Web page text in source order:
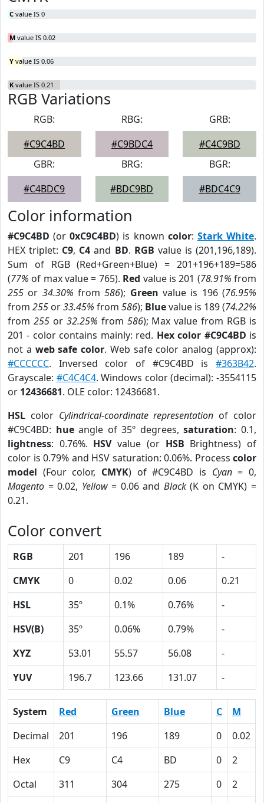
C value IS 0
M value IS 0.02
Y value IS 0.06
K value IS 0.21
RGB Variations
RGB:
#C9C4BD
RBG:
#C9BDC4
GRB:
#C4C9BD
GBR:
#C4BDC9
BRG:
#BDC9BD
BGR:
#BDC4C9
Color information
#C9C4BD (or0xC9C4BD) is known color: Stark White.
HEX triplet: C9, C4 and BD. RGB value is (201,196,189).
Sum of RGB (Red+Green+Blue) = 201+196+189=586
(77% of max value = 765). Red value is 201 (78.91% from
255 or 34.30% from586); Green value is 196 (76.95%
from 255 or33.45% from 586); Bluevalue is 189 (74.22%
from 255or 32.25% from 586); Max value from RGB is
201 - color contains mainly: red. Hex color #C9C4BD is
not a web safe color. Web safe color analog (approx):
#CCCCCC. Inversed color of #C9C4BD is #363B42.
Grayscale: #C4C4C4. Windows color (decimal): -3554115
or 12436681. OLE color: 12436681.
HSL color Cylindrical-coordinate representation of color
#C9C4BD: hueangle of 35º degrees,saturation: 0.1,
lightness: 0.76%. HSVvalue (or HSB Brightness) of
color is 0.79% and HSV saturation: 0.06%. Process color
model (Four color, CMYK) of #C9C4BD is Cyan= 0,
Magento = 0.02, Yellow= 0.06 and Black(K on CMYK) =
0.21.
Color convert
RGB 201 196 189
-
CMYK
0 0.02 0.06
0.21
HSL
35º 0.1% 0.76%
-
HSV(B)
35º 0.06% 0.79%
-
XYZ
53.01 55.57 56.08
-
YUV
196.7 123.66 131.07 -
System Red Green Blue C M
Decimal
201 196 189 0 0.02
Hex
C9 C4 BD 0 2
Octal
311 304 275 0 2